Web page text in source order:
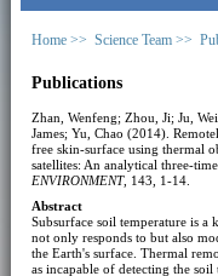
Home >> Science Team >>
Publications
Zhan, Wenfeng; Zhou, Ji; Ju,
James; Yu, Chao (2014).
free skin-surface using thermal
satellites: An analytical three-
ENVIRONMENT, 143, 1-14.
Abstract
Subsurface soil temperature is a
not only responds to but also
the Earth's surface. Thermal
as incapable of detecting the